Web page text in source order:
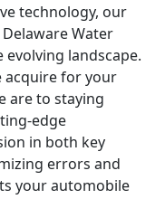
technology, our
Water
evolving landscape.
acquire for your
are to staying
edge
in both key
errors and
your automobile